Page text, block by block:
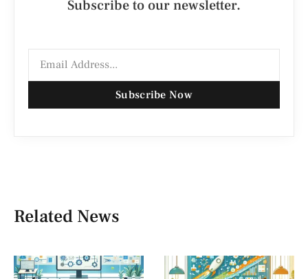
Subscribe to our newsletter.
Subscribe Now
Related News